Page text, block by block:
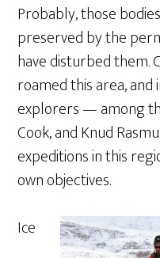
Probably, those
preserved by the
have disturbed them.
roamed this area,
explorers — among
Cook, and Knud
expeditions in this
own objectives.
Ice